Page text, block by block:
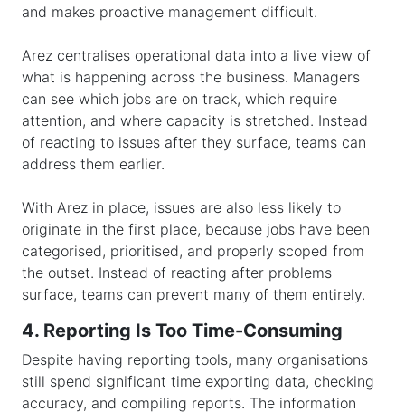
and makes proactive management difficult.
Arez centralises operational data into a live view of
what is happening across the business. Managers
can see which jobs are on track, which require
attention, and where capacity is stretched. Instead
of reacting to issues after they surface, teams can
address them earlier.
With Arez in place, issues are also less likely to
originate in the first place, because jobs have been
categorised, prioritised, and properly scoped from
the outset. Instead of reacting after problems
surface, teams can prevent many of them entirely.
4. Reporting Is Too Time-Consuming
Despite having reporting tools, many organisations
still spend significant time exporting data, checking
accuracy, and compiling reports. The information